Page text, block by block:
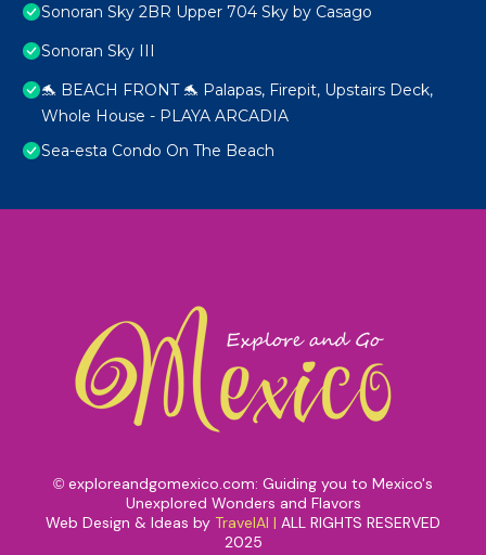
Sonoran Sky 2BR Upper 704 Sky by Casago
Sonoran Sky III
🐬 BEACH FRONT 🐬 Palapas, Firepit, Upstairs Deck,
Whole House - PLAYA ARCADIA
Sea-esta Condo On The Beach
© exploreandgomexico.com: Guiding you to Mexico's
Unexplored Wonders and Flavors
Web Design & Ideas by TravelAI | ALL RIGHTS RESERVED
2025